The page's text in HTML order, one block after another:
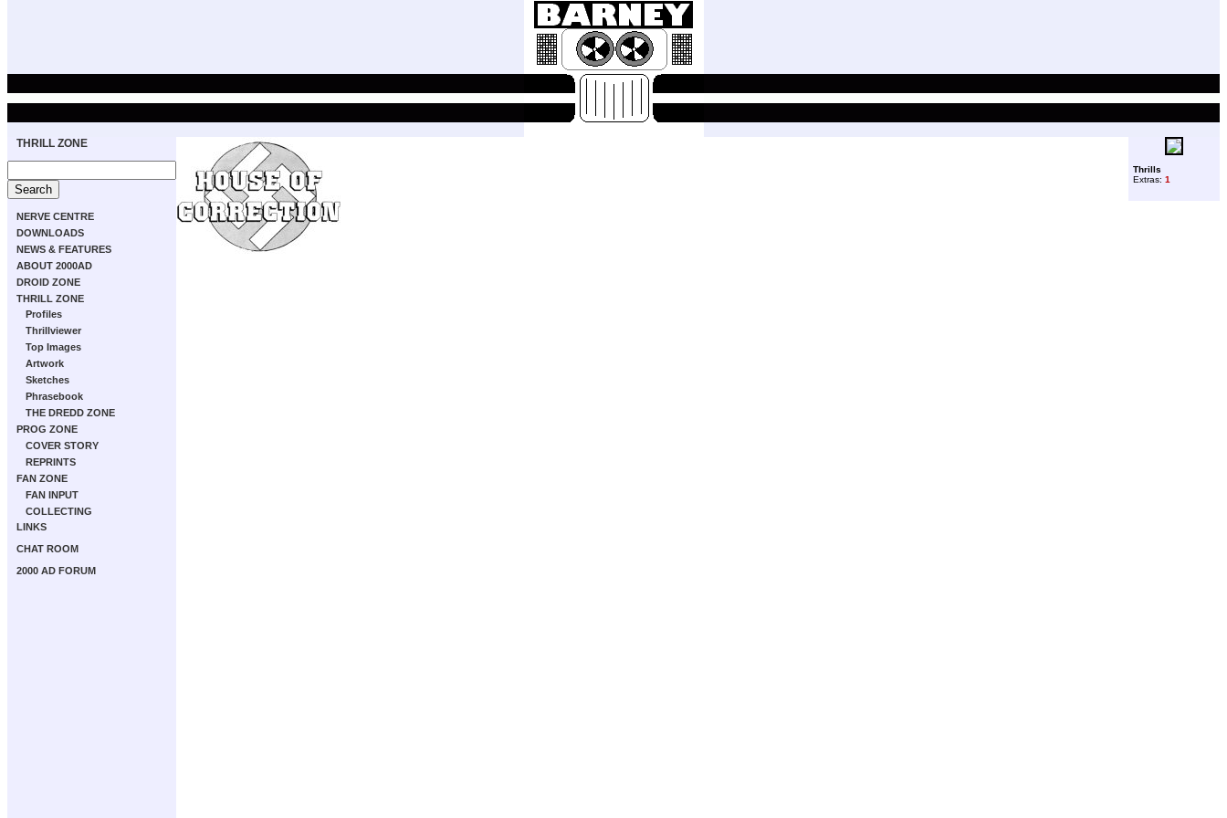
THRILL ZONE
NERVE CENTRE
DOWNLOADS
NEWS & FEATURES
ABOUT 2000AD
DROID ZONE
THRILL ZONE
Profiles
Thrillviewer
Top Images
Artwork
Sketches
Phrasebook
THE DREDD ZONE
PROG ZONE
COVER STORY
REPRINTS
FAN ZONE
FAN INPUT
COLLECTING
LINKS
CHAT ROOM
2000 AD FORUM
Thrills
Extras: 1